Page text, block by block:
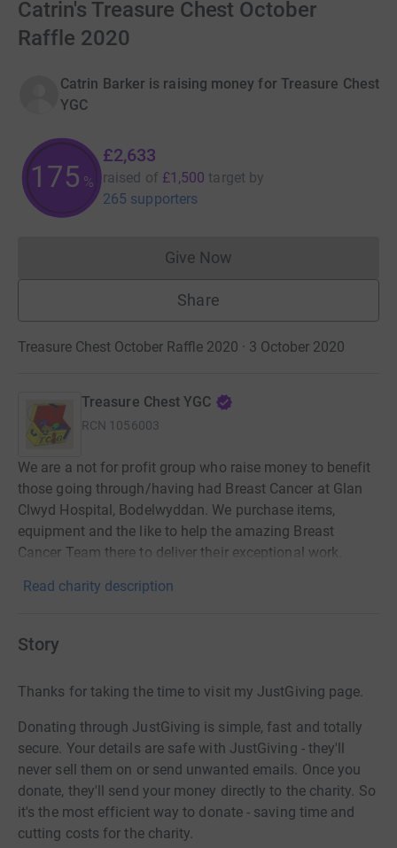
Catrin's Treasure Chest October
Raffle 2020
Catrin Barker is raising money for Treasure Chest
YGC
175 %
£2,633
raised of £1,500 target by
265 supporters
Give NowDonations cannot currently
Share
Treasure Chest October Raffle 2020 · 3 October 2020
Treasure Chest YGC
RCN 1056003
We are a not for profit group who raise money to benefit
those going through/having had Breast Cancer at Glan
Clwyd Hospital, Bodelwyddan. We purchase items,
equipment and the like to help the amazing Breast
Cancer Team there to deliver their exceptional work.
Read charity description
Story
Thanks for taking the time to visit my JustGiving page.
Donating through JustGiving is simple, fast and totally
secure. Your details are safe with JustGiving - they'll
never sell them on or send unwanted emails. Once you
donate, they'll send your money directly to the charity. So
it's the most efficient way to donate - saving time and
cutting costs for the charity.